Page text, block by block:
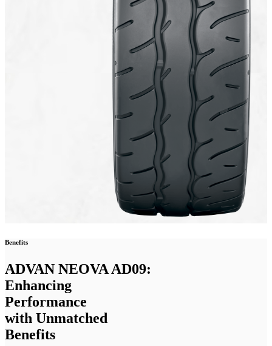
Benefits
ADVAN NEOVA AD09:
Enhancing
Performance
with Unmatched
Benefits